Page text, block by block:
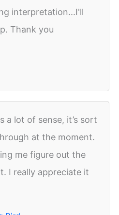
interpretation...I'll
Thank you
a lot of sense, it’s sort
at the moment.
me figure out the
I really appreciate it